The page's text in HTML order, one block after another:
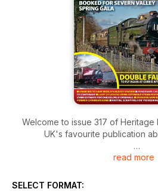
Welcome to issue 317 of Heritage
UK's favourite publication
Inside this issue includes: All the
Spa Valley Railway’s gala, where,
read more
SELECT FORMAT: